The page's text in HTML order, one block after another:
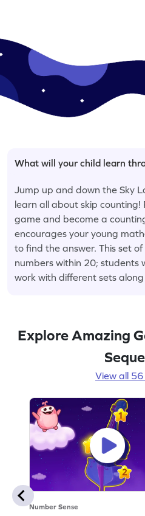
What will your child learn
Jump up and down the Sky
learn all about skip counting!
game and become a
encourages your young
to find the answer. This set
numbers within 20; students
work with different sets
Explore Amazing
View all 56
Number Sense